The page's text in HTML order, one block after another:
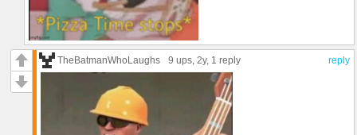
reply
TheBatmanWhoLaughs 9 ups, 2y, 1 reply